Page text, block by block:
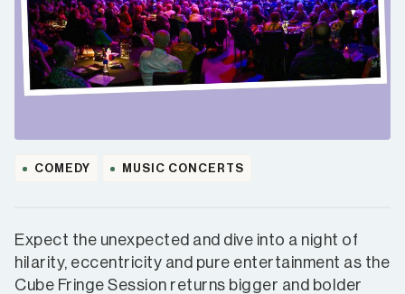
COMEDY MUSIC CONCERTS
Expect the unexpected and dive into a night of
hilarity, eccentricity and pure entertainment as the
Cube Fringe Session returns bigger and bolder